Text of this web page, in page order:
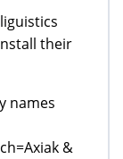
their
names
&